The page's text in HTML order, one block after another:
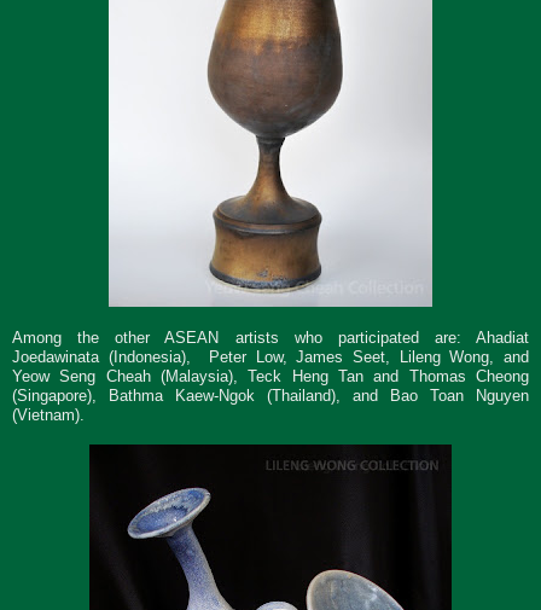
Among the other ASEAN artists who participated are: Ahadiat
Joedawinata (Indonesia), Peter Low, James Seet, Lileng Wong, and
Yeow Seng Cheah (Malaysia), Teck Heng Tan and Thomas Cheong
(Singapore), Bathma Kaew-Ngok (Thailand), and Bao Toan Nguyen
(Vietnam).